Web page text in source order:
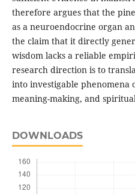
therefore argues that the
as a neuroendocrine organ
the claim that it directly
wisdom lacks a reliable
research direction is to
into investigable phenomena
meaning-making, and
DOWNLOADS